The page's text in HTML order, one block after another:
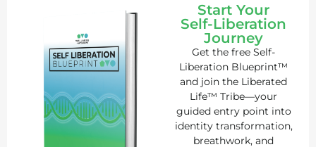
Start Your
Self-Liberation
Journey
Get the free Self-
Liberation Blueprint™
and join the Liberated
Life™ Tribe—your
guided entry point into
identity transformation,
breathwork, and